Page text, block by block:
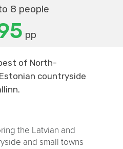
8 people
pp
of North-
countryside
the Latvian and
and small towns